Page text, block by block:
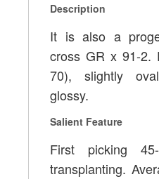
Description
It is also a
cross GR x 91-2.
70), slightly
glossy.
Salient Feature
First picking
transplanting.